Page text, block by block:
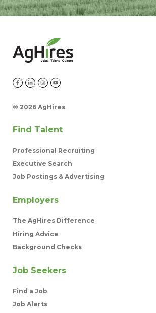
© 2026 AgHires
Find Talent
Professional Recruiting
Executive Search
Job Postings & Advertising
Employers
The AgHires Difference
Hiring Advice
Background Checks
Job Seekers
Find a Job
Job Alerts